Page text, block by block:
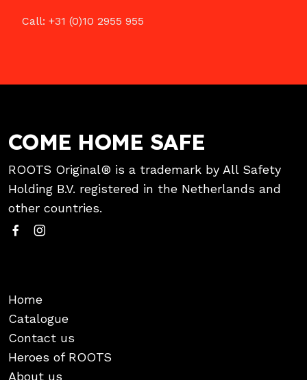
Call: +31 (0)10 2955 955
COME HOME SAFE
ROOTS Original® is a trademark by All Safety
Holding B.V. registered in the Netherlands and
other countries.
Home
Catalogue
Contact us
Heroes of ROOTS
About us